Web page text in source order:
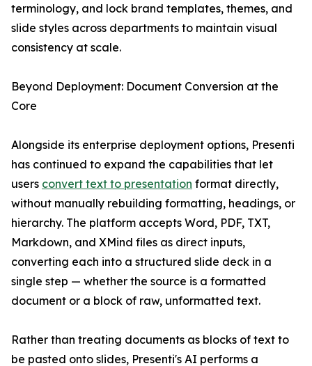
terminology, and lock brand templates, themes, and
slide styles across departments to maintain visual
consistency at scale.
Beyond Deployment: Document Conversion at the
Core
Alongside its enterprise deployment options, Presenti
has continued to expand the capabilities that let
users convert text to presentation format directly,
without manually rebuilding formatting, headings, or
hierarchy. The platform accepts Word, PDF, TXT,
Markdown, and XMind files as direct inputs,
converting each into a structured slide deck in a
single step — whether the source is a formatted
document or a block of raw, unformatted text.
Rather than treating documents as blocks of text to
be pasted onto slides, Presenti's AI performs a